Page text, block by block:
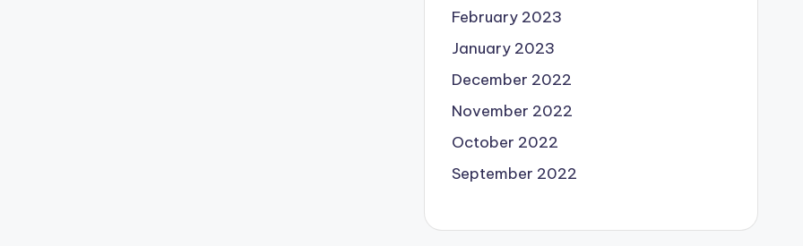
February 2023
January 2023
December 2022
November 2022
October 2022
September 2022